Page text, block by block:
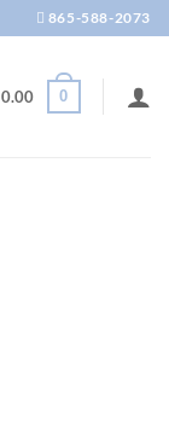
865-588-2073
0.00 0